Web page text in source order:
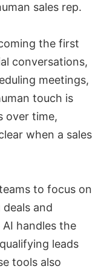
sales rep.
the first
conversations,
meetings,
touch is
over time,
when a sales
to focus on
and
handles the
qualifying leads
tools also